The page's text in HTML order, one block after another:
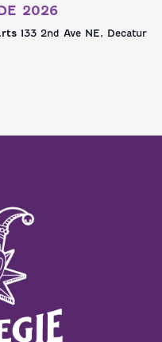
2026
133 2nd Ave NE, Decatur